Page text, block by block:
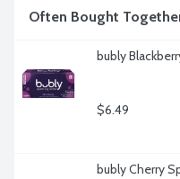
Often Bought
bubly
$6.49
bubly Cherry